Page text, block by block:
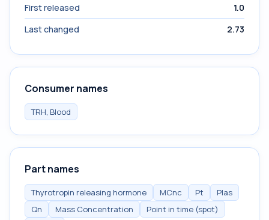
First released
1.0
Last changed
2.73
Consumer names
TRH, Blood
Part names
Thyrotropin releasing hormone MCnc Pt
Plas
Qn
Mass Concentration
Point in time (spot)